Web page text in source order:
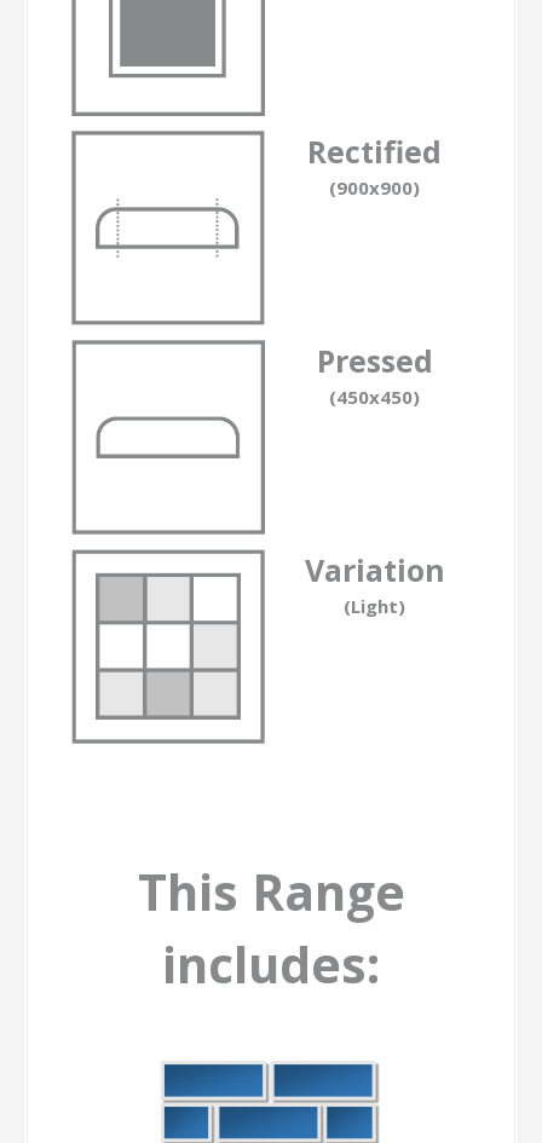
Rectified
(900x900)
Pressed
(450x450)
Variation
(Light)
This Range
includes: